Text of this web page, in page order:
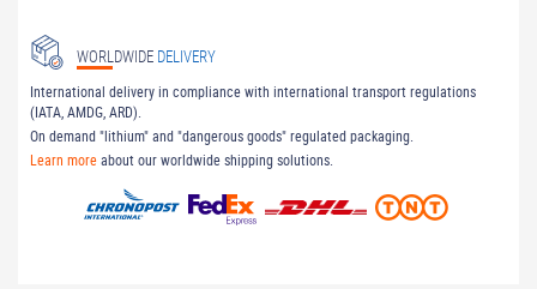
WORLDWIDE DELIVERY
International delivery in compliance with international transport regulations
(IATA, AMDG, ARD).
On demand "lithium" and "dangerous goods" regulated packaging.
Learn moreabout our worldwide shipping solutions.